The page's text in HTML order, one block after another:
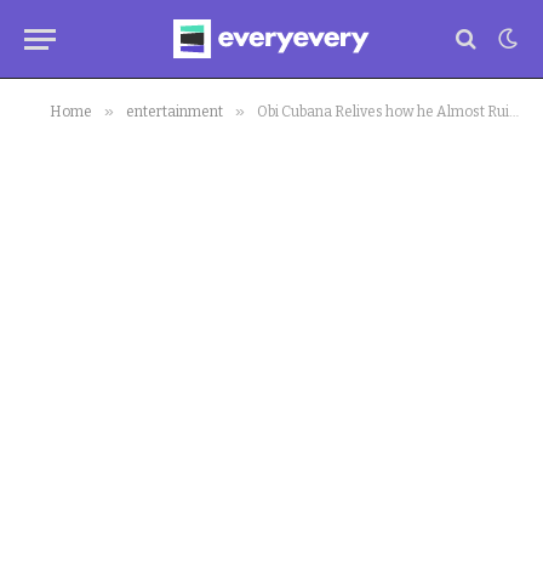
Home » entertainment » Obi Cubana Relives how he Almost Ruined his University Convocation